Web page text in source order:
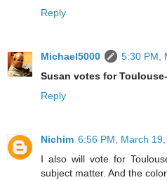
Reply
Michael5000
5:30 PM,
Susan votes for
Reply
Nichim 6:56 PM, March
I also will vote for
subject matter. And the